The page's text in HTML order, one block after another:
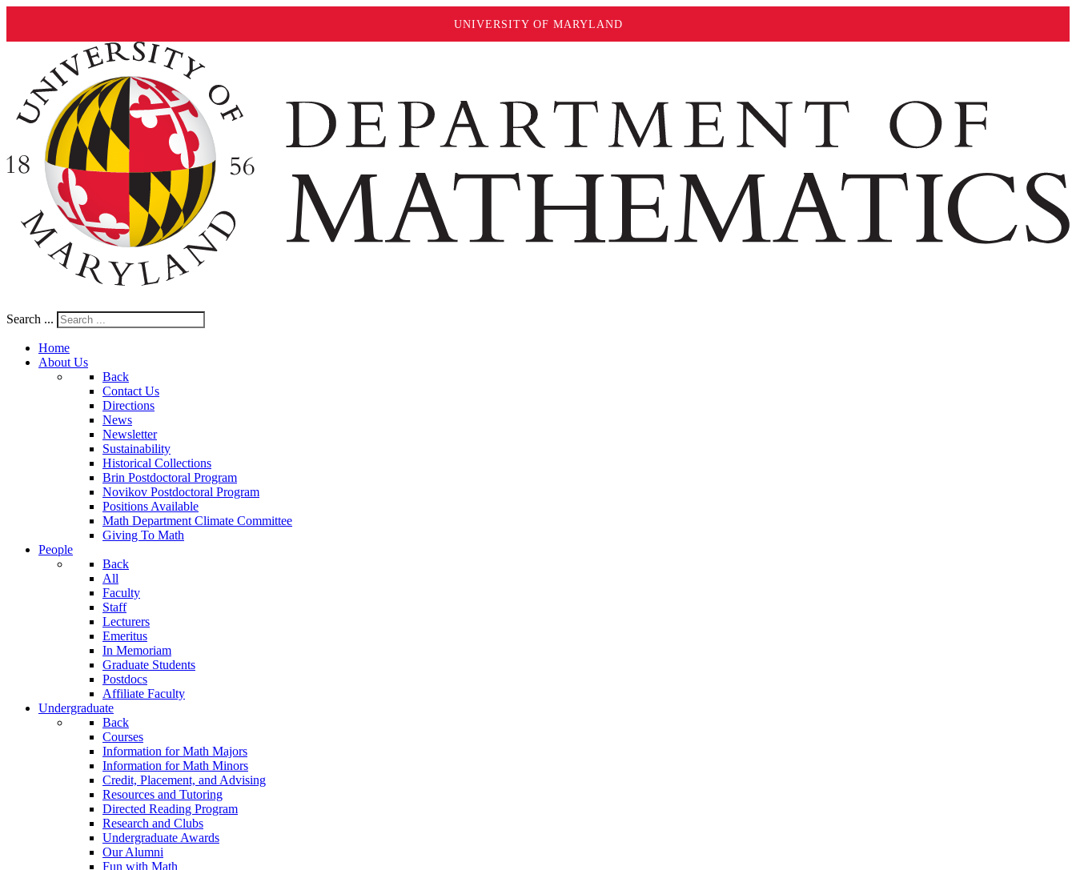
UNIVERSITY OF MARYLAND
Search ...
Home
About Us
Back
Contact Us
Directions
News
Newsletter
Sustainability
Historical Collections
Brin Postdoctoral Program
Novikov Postdoctoral Program
Positions Available
Math Department Climate Committee
Giving To Math
People
Back
All
Faculty
Staff
Lecturers
Emeritus
In Memoriam
Graduate Students
Postdocs
Affiliate Faculty
Undergraduate
Back
Courses
Information for Math Majors
Information for Math Minors
Credit, Placement, and Advising
Resources and Tutoring
Directed Reading Program
Research and Clubs
Undergraduate Awards
Our Alumni
Fun with Math